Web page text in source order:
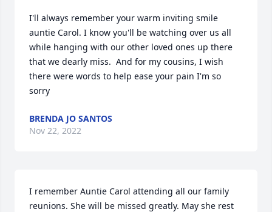
I'll always remember your warm inviting smile
auntie Carol. I know you'll be watching over us all
while hanging with our other loved ones up there
that we dearly miss.  And for my cousins, I wish
there were words to help ease your pain I'm so
sorry
BRENDA JO SANTOS
Nov 22, 2022
I remember Auntie Carol attending all our family
reunions. She will be missed greatly. May she rest